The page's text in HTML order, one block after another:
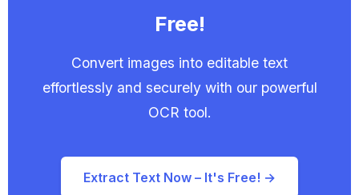
Free!
Convert images into editable text
effortlessly and securely with our powerful
OCR tool.
Extract Text Now – It's Free! →